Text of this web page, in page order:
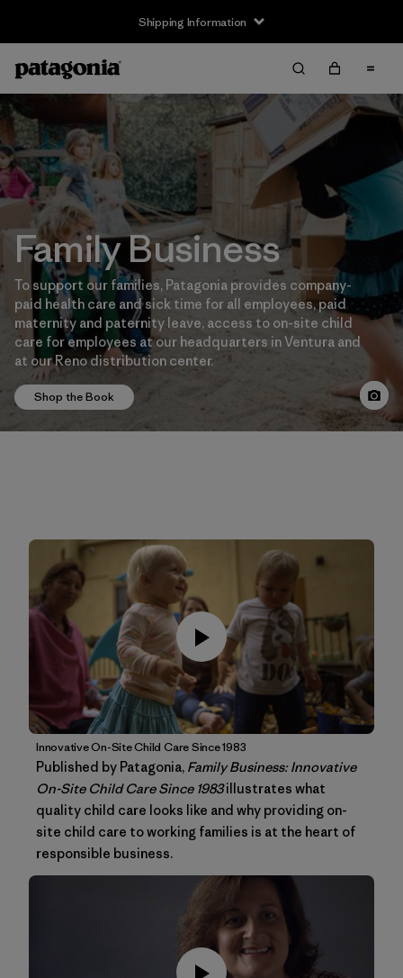
Shipping Information
Family Business
To support our families, Patagonia provides company-
paid health care and sick time for all employees, paid
maternity and paternity leave, access to on-site child
care for employees at our headquarters in Ventura and
at our Reno distribution center.
Shop the Book
Innovative On-Site Child Care Since 1983
Published by Patagonia, Family Business: Innovative
On-Site Child Care Since 1983illustrates what
quality child care looks like and why providing on-
site child care to working families is at the heart of
responsible business.